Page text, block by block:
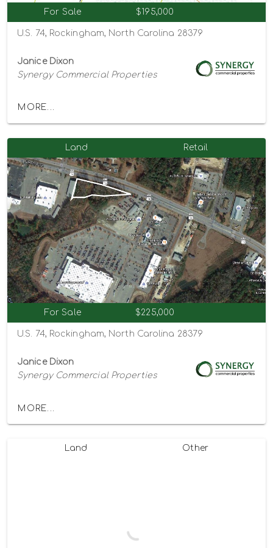
For Sale $195,000
U.S. 74, Rockingham, North Carolina 28379
Janice Dixon
Synergy Commercial Properties
MORE...
Land Retail
For Sale $225,000
U.S. 74, Rockingham, North Carolina 28379
Janice Dixon
Synergy Commercial Properties
MORE...
Land Other